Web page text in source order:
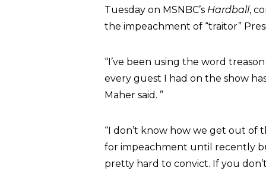
Tuesday on MSNBC’s Hardball,
the impeachment of “traitor”
“I’ve been using the word
every guest I had on the show
Maher said. ”
“I don’t know how we get out of
for impeachment until recently
pretty hard to convict. If you